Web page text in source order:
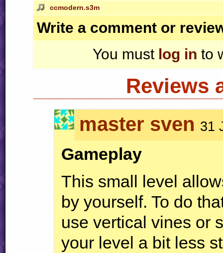
ccmodern.s3m
Write a comment or
You must log in to
Reviews
master sven 31
Gameplay
This small level
by yourself. To do
use vertical vines or
your level a bit less